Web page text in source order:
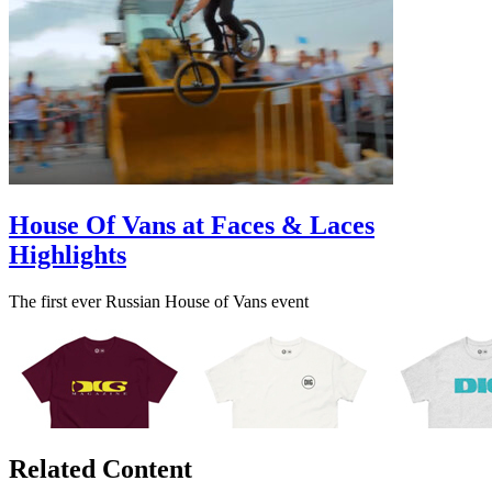
House Of Vans at Faces & Laces
Highlights
The first ever Russian House of Vans event
Related Content